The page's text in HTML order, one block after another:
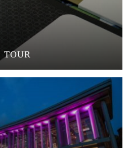
TOUR